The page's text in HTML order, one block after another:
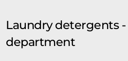
Laundry detergents
department